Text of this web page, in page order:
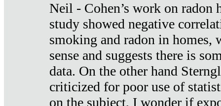
Neil - Cohen’s work on radon
study showed negative
smoking and radon in homes,
sense and suggests there is
data. On the other hand
criticized for poor use of
on the subject, I wonder if